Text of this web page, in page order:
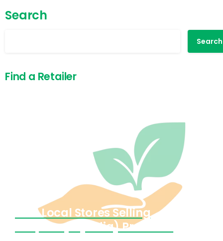
Search
Search
Find a Retailer
Find Local Stores Selling
Cropnosys (India) Products